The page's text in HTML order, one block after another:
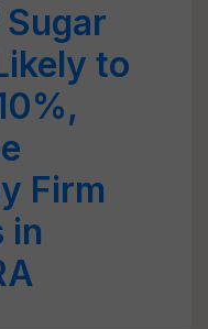
to
Firm
in